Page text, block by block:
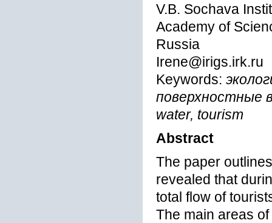
V.B. Sochava
Academy of
Russia
Irene@irigs.irk.ru
Keywords:
поверхностные
water, tourism
Abstract
The paper
revealed that
total flow of
The main areas